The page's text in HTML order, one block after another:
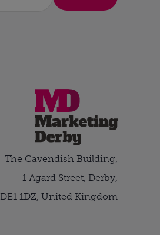
The Cavendish Building,
1 Agard Street, Derby,
DE1 1DZ, United Kingdom